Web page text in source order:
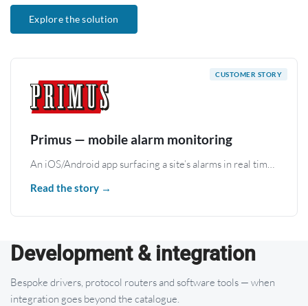
Explore the solution
Primus — mobile alarm monitoring
Read the story →
Development & integration
Bespoke drivers, protocol routers and software tools — when
integration goes beyond the catalogue.